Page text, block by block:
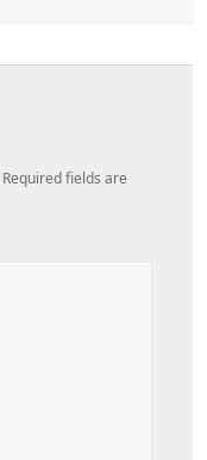
Required fields are